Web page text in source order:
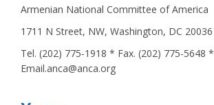
Armenian National Committee of America
1711 N Street, NW, Washington, DC 20036
Tel. (202) 775-1918 * Fax. (202) 775-5648 *
Email.anca@anca.org